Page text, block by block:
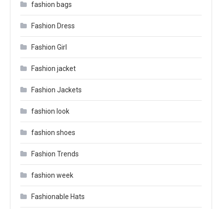
fashion bags
Fashion Dress
Fashion Girl
Fashion jacket
Fashion Jackets
fashion look
fashion shoes
Fashion Trends
fashion week
Fashionable Hats